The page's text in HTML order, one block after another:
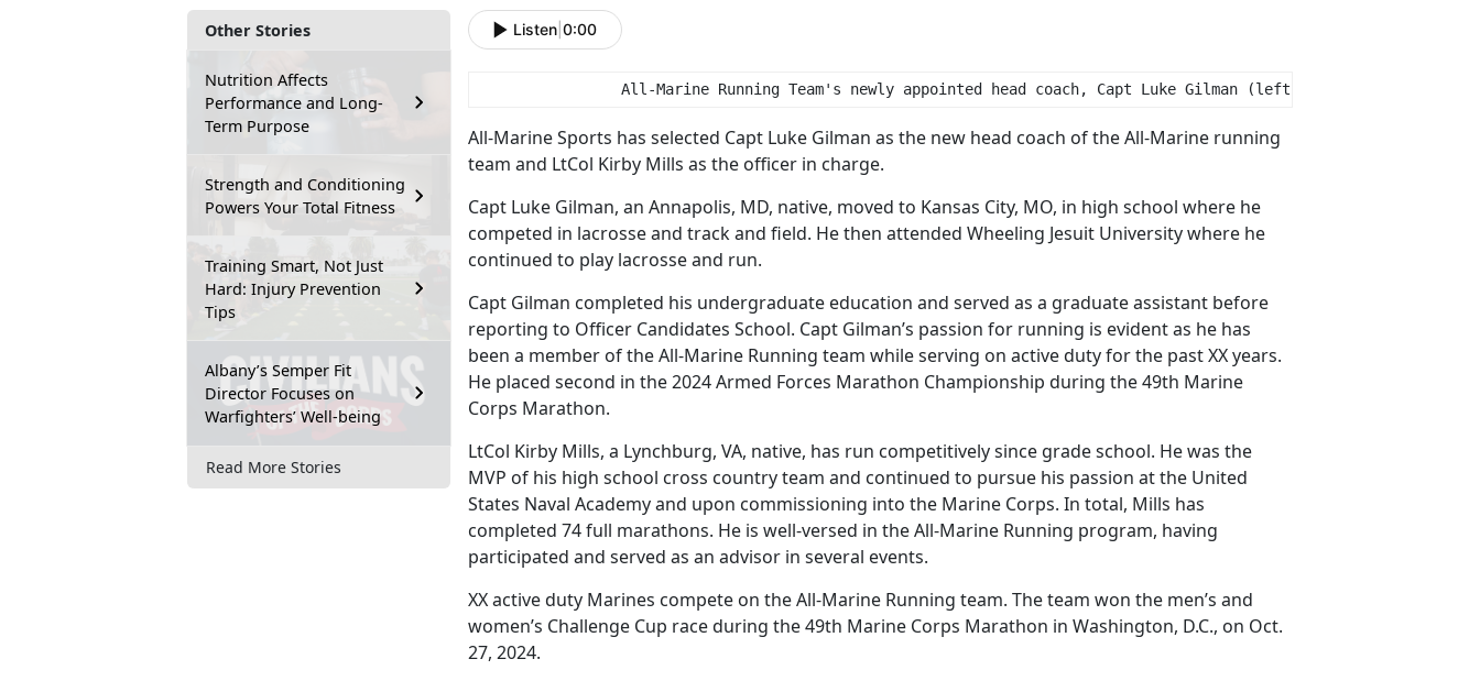
Other Stories
Nutrition Affects
Performance and Long-
Term Purpose
Strength and Conditioning
Powers Your Total Fitness
Training Smart, Not Just
Hard: Injury Prevention
Tips
Albany’s Semper Fit
Director Focuses on
Warfighters’ Well-being
Read More Stories
Listen 0:00
All-Marine Running Team's newly appointed head coach, Capt Luke Gilman (left), and officer in
All-Marine Sports has selected Capt Luke Gilman as the new head coach of the All-Marine running
team and LtCol Kirby Mills as the officer in charge.
Capt Luke Gilman, an Annapolis, MD, native, moved to Kansas City, MO, in high school where he
competed in lacrosse and track and field. He then attended Wheeling Jesuit University where he
continued to play lacrosse and run.
Capt Gilman completed his undergraduate education and served as a graduate assistant before
reporting to Officer Candidates School. Capt Gilman’s passion for running is evident as he has
been a member of the All-Marine Running team while serving on active duty for the past XX years.
He placed second in the 2024 Armed Forces Marathon Championship during the 49th Marine
Corps Marathon.
LtCol Kirby Mills, a Lynchburg, VA, native, has run competitively since grade school. He was the
MVP of his high school cross country team and continued to pursue his passion at the United
States Naval Academy and upon commissioning into the Marine Corps. In total, Mills has
completed 74 full marathons. He is well-versed in the All-Marine Running program, having
participated and served as an advisor in several events.
XX active duty Marines compete on the All-Marine Running team. The team won the men’s and
women’s Challenge Cup race during the 49th Marine Corps Marathon in Washington, D.C., on Oct.
27, 2024.